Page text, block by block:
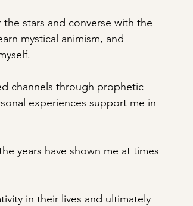
stars and converse with the
mystical animism, and
channels through prophetic
experiences support me in
years have shown me at times
in their lives and ultimately